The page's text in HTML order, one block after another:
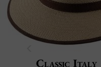
Classic Italy